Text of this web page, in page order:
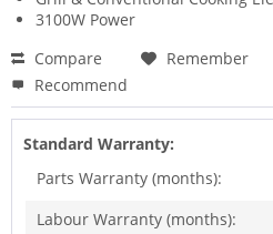
3100W Power
Compare
Remember
Recommend
Standard Warranty:
Parts Warranty (months):
Labour Warranty (months):